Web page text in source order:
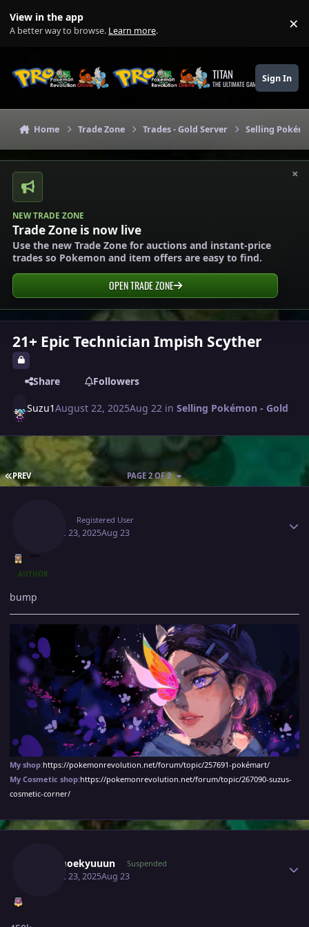
View in the app
A better way to browse. Learn more. ×
TITAN
THE ULTIMATE GAMING THEME
Sign In
Home Trade Zone Trades - Gold Server Selling
×
NEW TRADE ZONE
Trade Zone is now live
Use the new Trade Zone for auctions and instant-price
trades so Pokemon and item offers are easy to find.
OPEN TRADE ZONE
21+ Epic Technician Impish Scyther
Share Followers
Suzu1August 22, 2025Aug 22 inSelling Pokémon - Gold
FIRST PAGE
PREV PAGE 2 OF 2
Registered User
August 23, 2025Aug 23
AUTHOR
bump
My shop:https://pokemonrevolution.net/forum/topic/257691-pokémart/
My Cosmetic shop:https://pokemonrevolution.net/forum/topic/267090-suzus-
cosmetic-corner/
Moemoekyuuun Suspended
August 23, 2025Aug 23